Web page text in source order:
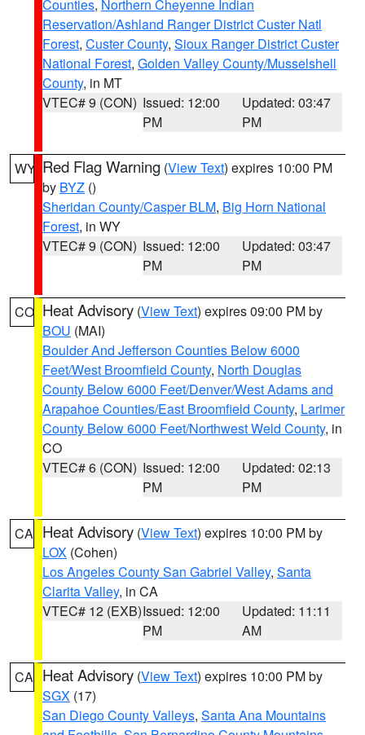
Counties, Northern Cheyenne Indian
Reservation/Ashland Ranger District Custer Natl
Forest, Custer County, Sioux Ranger District Custer
National Forest, Golden Valley County/Musselshell
County, in MT
VTEC# 9 (CON) Issued: 12:00
PM
Updated: 03:47
PM
WY Red Flag Warning (View Text) expires 10:00 PM
by BYZ ()
Sheridan County/Casper BLM, Big Horn National
Forest, in WY
VTEC# 9 (CON) Issued: 12:00
PM
Updated: 03:47
PM
CO Heat Advisory (View Text) expires 09:00 PM by
BOU (MAI)
Boulder And Jefferson Counties Below 6000
Feet/West Broomfield County, North Douglas
County Below 6000 Feet/Denver/West Adams and
Arapahoe Counties/East Broomfield County, Larimer
County Below 6000 Feet/Northwest Weld County, in
CO
VTEC# 6 (CON) Issued: 12:00
PM
Updated: 02:13
PM
CA Heat Advisory (View Text) expires 10:00 PM by
LOX (Cohen)
Los Angeles County San Gabriel Valley, Santa
Clarita Valley, in CA
VTEC# 12 (EXB)Issued: 12:00
PM
Updated: 11:11
AM
CA Heat Advisory (View Text) expires 10:00 PM by
SGX (17)
San Diego County Valleys, Santa Ana Mountains